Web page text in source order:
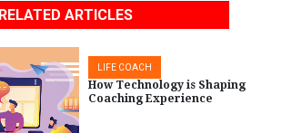
RELATED ARTICLES
LIFE COACH
How Technology is Shaping
Coaching Experience